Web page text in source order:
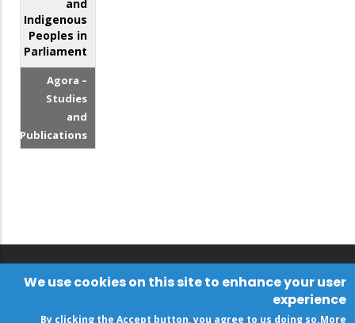
and
Indigenous
Peoples in
Parliament
Agora –
Studies
and
Publications
We use cookies on this site to enhance your user
experience
By clicking the Accept button, you agree to us doing so.More